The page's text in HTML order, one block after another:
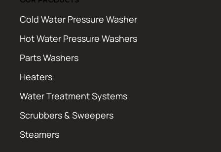
Cold Water Pressure Washer
Hot Water Pressure Washers
Parts Washers
Heaters
Water Treatment Systems
Scrubbers & Sweepers
Steamers